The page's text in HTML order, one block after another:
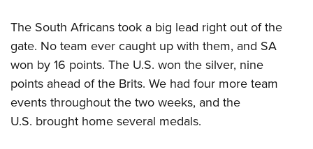
The South Africans took a big lead right out of the
gate. No team ever caught up with them, and SA
won by 16 points. The U.S. won the silver, nine
points ahead of the Brits. We had four more team
events throughout the two weeks, and the
U.S. brought home several medals.